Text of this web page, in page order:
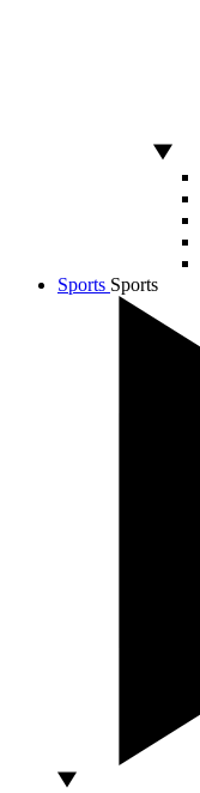
Sports Sports